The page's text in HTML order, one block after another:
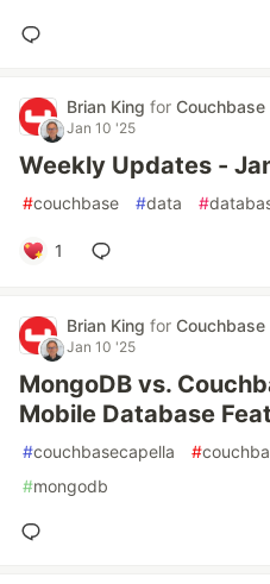
Brian King for Couchbase
Jan 10 '25
Weekly Updates -
#couchbase #data #
1
Brian King for Couchbase
Jan 10 '25
MongoDB vs.
Mobile Database
#couchbasecapella #
#mongodb